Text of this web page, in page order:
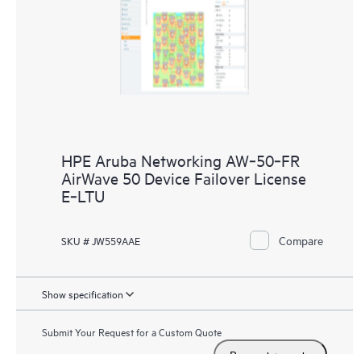
HPE Aruba Networking AW‑50‑FR
AirWave 50 Device Failover License
E‑LTU
SKU # JW559AAE Compare
Show specification
Submit Your Request for a Custom Quote